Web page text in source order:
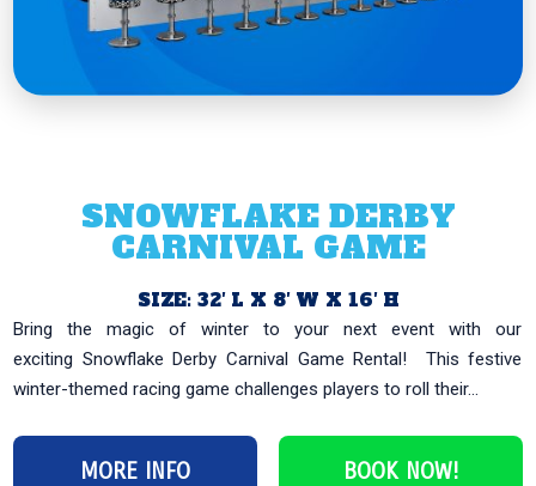
SNOWFLAKE DERBY
CARNIVAL GAME
SIZE: 32′ L X 8′ W X 16′ H
Bring the magic of winter to your next event with our
exciting Snowflake Derby Carnival Game Rental! This festive
winter-themed racing game challenges players to roll their...
MORE INFO BOOK NOW!